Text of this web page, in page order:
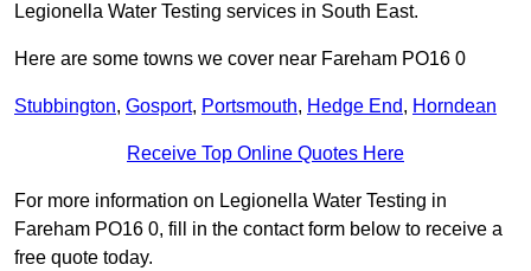
Legionella Water Testing services in South East.
Here are some towns we cover near Fareham PO16 0
Stubbington, Gosport, Portsmouth, Hedge End, Horndean
Receive Top Online Quotes Here
For more information on Legionella Water Testing in
Fareham PO16 0, fill in the contact form below to receive a
free quote today.